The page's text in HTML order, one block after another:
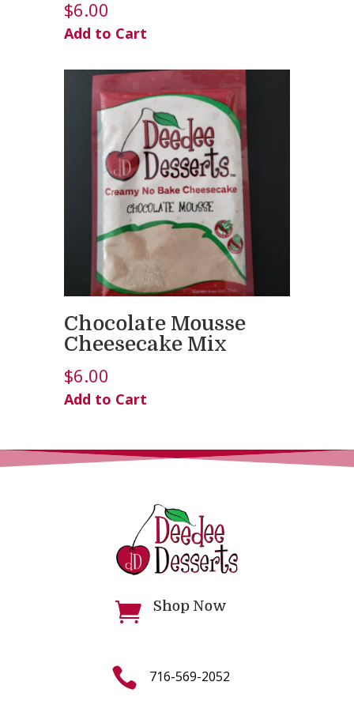
$6.00
Add to Cart
Chocolate Mousse
Cheesecake Mix
$6.00
Add to Cart
 Shop Now
 716-569-2052